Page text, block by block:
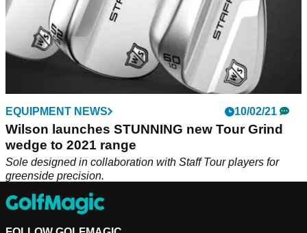
EQUIPMENT NEWS 10/02/21
Wilson launches STUNNING new Tour Grind
wedge to 2021 range
Sole designed in collaboration with Staff Tour players for
greenside precision.